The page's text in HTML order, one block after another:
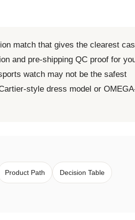
match that gives the clearest
and pre-shipping QC proof for
watch may not be the safest
style dress model or
Product Path Decision Table